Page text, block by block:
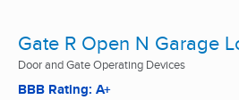
Gate R Open N Garage
Door and Gate Operating Devices
BBB Rating: A+